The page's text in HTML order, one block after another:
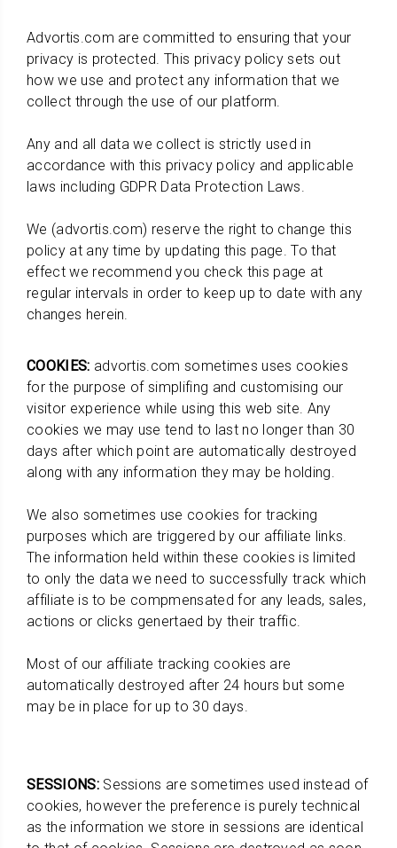
Advortis.com are committed to ensuring that your
privacy is protected. This privacy policy sets out
how we use and protect any information that we
collect through the use of our platform.
Any and all data we collect is strictly used in
accordance with this privacy policy and applicable
laws including GDPR Data Protection Laws.
We (advortis.com) reserve the right to change this
policy at any time by updating this page. To that
effect we recommend you check this page at
regular intervals in order to keep up to date with any
changes herein.
COOKIES: advortis.com sometimes uses cookies
for the purpose of simplifing and customising our
visitor experience while using this web site. Any
cookies we may use tend to last no longer than 30
days after which point are automatically destroyed
along with any information they may be holding.
We also sometimes use cookies for tracking
purposes which are triggered by our affiliate links.
The information held within these cookies is limited
to only the data we need to successfully track which
affiliate is to be compmensated for any leads, sales,
actions or clicks genertaed by their traffic.
Most of our affiliate tracking cookies are
automatically destroyed after 24 hours but some
may be in place for up to 30 days.
SESSIONS:Sessions are sometimes used instead of
cookies, however the preference is purely technical
as the information we store in sessions are identical